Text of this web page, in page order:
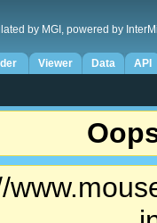
by MGI, powered by
Viewer Data API